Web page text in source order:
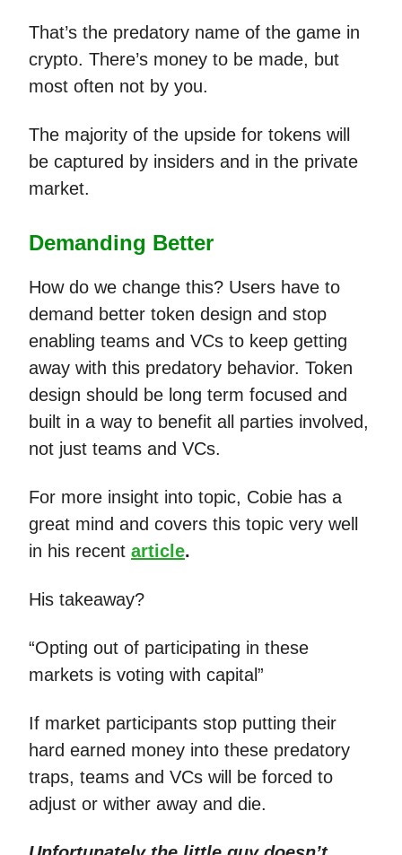
That’s the predatory name of the game in
crypto. There’s money to be made, but
most often not by you.
The majority of the upside for tokens will
be captured by insiders and in the private
market.
Demanding Better
How do we change this? Users have to
demand better token design and stop
enabling teams and VCs to keep getting
away with this predatory behavior. Token
design should be long term focused and
built in a way to benefit all parties involved,
not just teams and VCs.
For more insight into topic, Cobie has a
great mind and covers this topic very well
in his recent article.
His takeaway?
“Opting out of participating in these
markets is voting with capital”
If market participants stop putting their
hard earned money into these predatory
traps, teams and VCs will be forced to
adjust or wither away and die.